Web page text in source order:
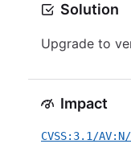
Solution
Upgrade to
Impact
CVSS:3.1/